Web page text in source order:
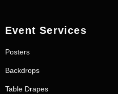
Event Services
Posters
Backdrops
Table Drapes